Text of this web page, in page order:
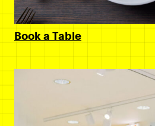
Book a Table